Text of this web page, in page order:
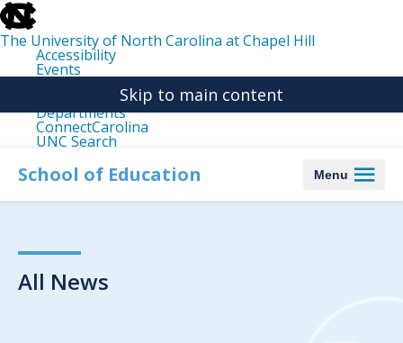
skip
to
the
end
the
The University of North Carolina at Chapel Hill
Accessibility
Events
Departments
ConnectCarolina
UNC Search
main
Skip to main content
School of Education Menu
All News